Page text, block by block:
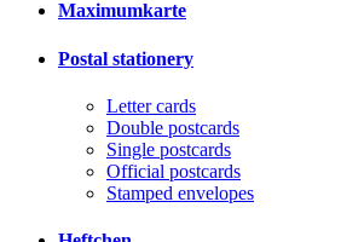
Maximumkarte
Postal stationery
Letter cards
Double postcards
Single postcards
Official postcards
Stamped envelopes